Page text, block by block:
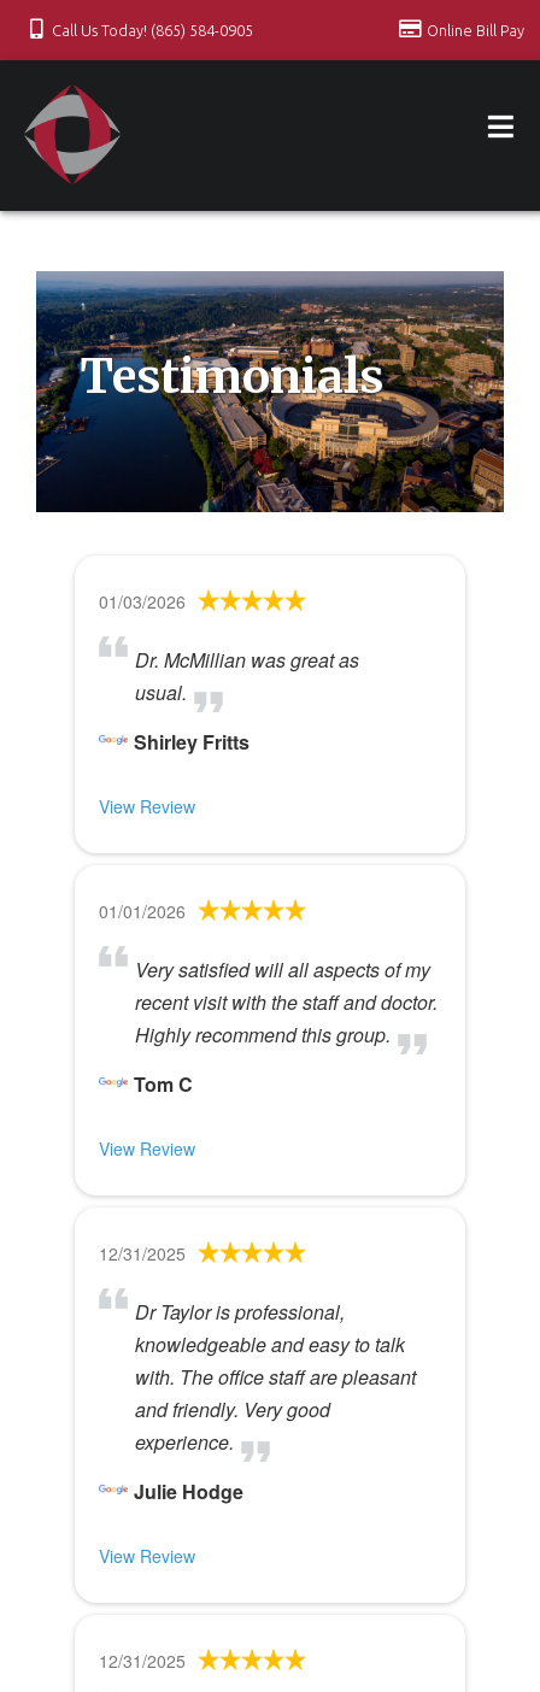
Call Us Today! (865) 584-0905 Online Bill Pay
Testimonials
01/03/2026
Dr. McMillian was great as
usual.
Shirley Fritts
View Review
01/01/2026
Very satisfied will all aspects of my
recent visit with the staff and doctor.
Highly recommend this group.
Tom C
View Review
12/31/2025
Dr Taylor is professional,
knowledgeable and easy to talk
with. The office staff are pleasant
and friendly. Very good
experience.
Julie Hodge
View Review
12/31/2025